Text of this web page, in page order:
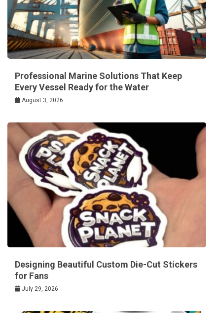
Professional Marine Solutions That Keep
Every Vessel Ready for the Water
August 3, 2026
Designing Beautiful Custom Die-Cut Stickers
for Fans
July 29, 2026